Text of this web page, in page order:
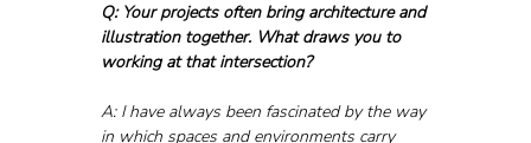
Q: Your projects often bring architecture and
illustration together. What draws you to
working at that intersection?
A: I have always been fascinated by the way
in which spaces and environments carry